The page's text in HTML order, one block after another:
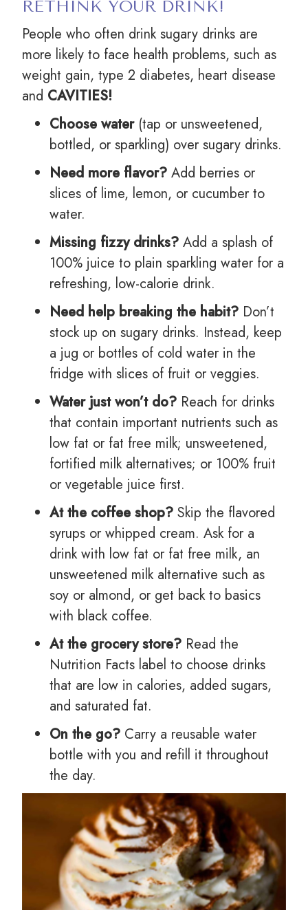
RETHINK YOUR DRINK!
People who often drink sugary drinks are
more likely to face health problems, such as
weight gain, type 2 diabetes, heart disease
and CAVITIES!
Choose water (tap or unsweetened,
bottled, or sparkling) over sugary drinks.
Need more flavor?Add berries or
slices of lime, lemon, or cucumber to
water.
Missing fizzy drinks? Add a splash of
100% juice to plain sparkling water for a
refreshing, low-calorie drink.
Need help breaking the habit? Don’t
stock up on sugary drinks. Instead, keep
a jug or bottles of cold water in the
fridge with slices of fruit or veggies.
Water just won’t do? Reach for drinks
that contain important nutrients such as
low fat or fat free milk; unsweetened,
fortified milk alternatives; or 100% fruit
or vegetable juice first.
At the coffee shop?Skip the flavored
syrups or whipped cream. Ask for a
drink with low fat or fat free milk, an
unsweetened milk alternative such as
soy or almond, or get back to basics
with black coffee.
At the grocery store? Read the
Nutrition Facts label to choose drinks
that are low in calories, added sugars,
and saturated fat.
On the go? Carry a reusable water
bottle with you and refill it throughout
the day.